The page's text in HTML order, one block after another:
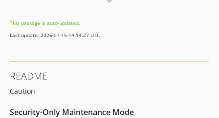
This package is auto-updated.
Last update: 2026-07-15 14:14:27 UTC
README
Caution
Security-Only Maintenance Mode